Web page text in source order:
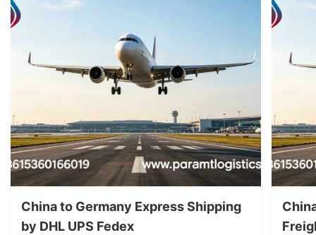
China to Germany Express Shipping
by DHL UPS Fedex
China to